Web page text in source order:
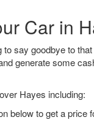
Car in
say goodbye to
generate some
Hayes including:
below to get a price